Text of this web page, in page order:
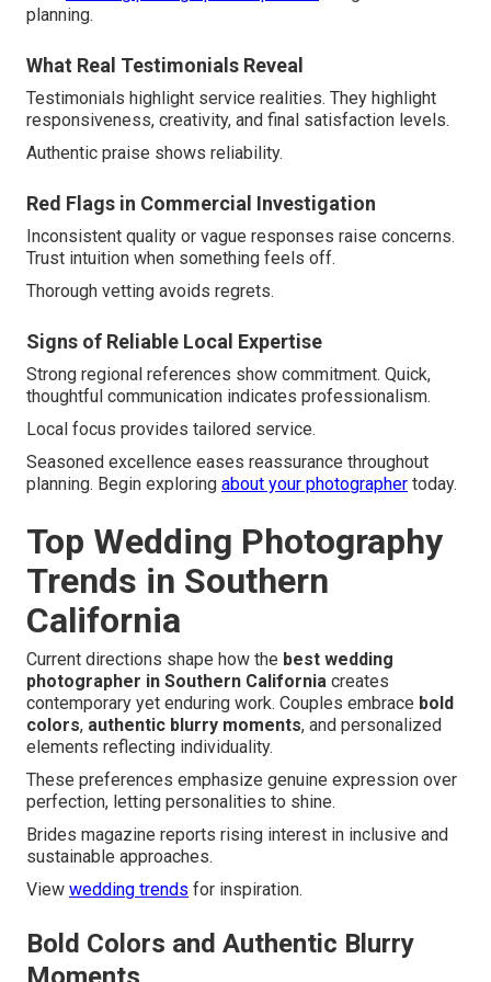
planning.
What Real Testimonials Reveal
Testimonials highlight service realities. They highlight
responsiveness, creativity, and final satisfaction levels.
Authentic praise shows reliability.
Red Flags in Commercial Investigation
Inconsistent quality or vague responses raise concerns.
Trust intuition when something feels off.
Thorough vetting avoids regrets.
Signs of Reliable Local Expertise
Strong regional references show commitment. Quick,
thoughtful communication indicates professionalism.
Local focus provides tailored service.
Seasoned excellence eases reassurance throughout
planning. Begin exploring about your photographer today.
Top Wedding Photography
Trends in Southern
California
Current directions shape how the best wedding
photographer in Southern California creates
contemporary yet enduring work. Couples embrace bold
colors, authentic blurry moments, and personalized
elements reflecting individuality.
These preferences emphasize genuine expression over
perfection, letting personalities to shine.
Brides magazine reports rising interest in inclusive and
sustainable approaches.
View wedding trends for inspiration.
Bold Colors and Authentic Blurry